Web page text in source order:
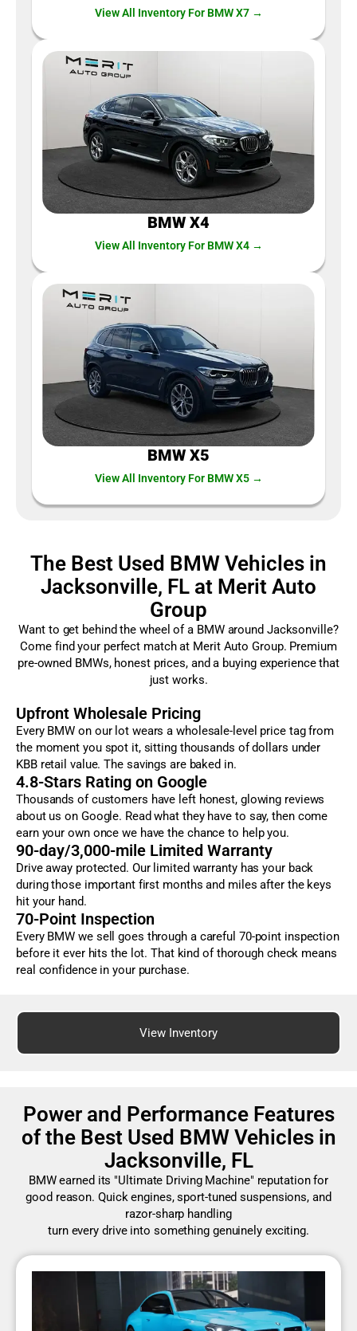
View All Inventory For BMW X7 →
BMW X4
View All Inventory For BMW X4 →
BMW X5
View All Inventory For BMW X5 →
The Best Used BMW Vehicles in
Jacksonville, FL at Merit Auto
Group
Want to get behind the wheel of a BMW around Jacksonville?
Come find your perfect match at Merit Auto Group. Premium
pre-owned BMWs, honest prices, and a buying experience that
just works.
Upfront Wholesale Pricing
Every BMW on our lot wears a wholesale-level price tag from
the moment you spot it, sitting thousands of dollars under
KBB retail value. The savings are baked in.
4.8-Stars Rating on Google
Thousands of customers have left honest, glowing reviews
about us on Google. Read what they have to say, then come
earn your own once we have the chance to help you.
90-day/3,000-mile Limited Warranty
Drive away protected. Our limited warranty has your back
during those important first months and miles after the keys
hit your hand.
70-Point Inspection
Every BMW we sell goes through a careful 70-point inspection
before it ever hits the lot. That kind of thorough check means
real confidence in your purchase.
View Inventory
Power and Performance Features
of the Best Used BMW Vehicles in
Jacksonville, FL
BMW earned its "Ultimate Driving Machine" reputation for
good reason. Quick engines, sport-tuned suspensions, and
razor-sharp handling
turn every drive into something genuinely exciting.